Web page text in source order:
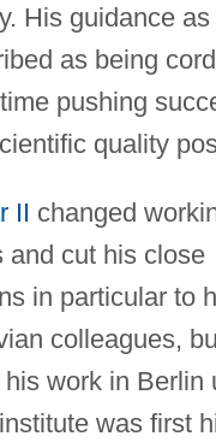
His guidance
as being
pushing
quality
II changed
and cut his close
in particular to
colleagues,
work in Berlin
was first